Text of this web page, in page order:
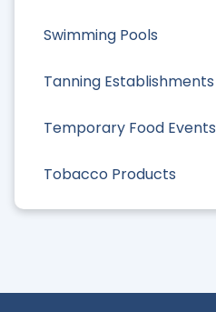
Swimming Pools
Tanning Establishments
Temporary Food Events
Tobacco Products